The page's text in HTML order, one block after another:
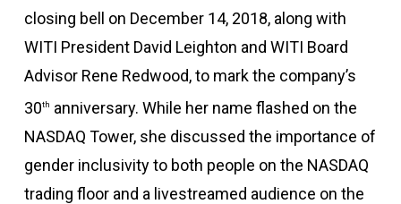
closing bell on December 14, 2018, along with
WITI President David Leighton and WITI Board
Advisor Rene Redwood, to mark the company’s
30th anniversary. While her name flashed on the
NASDAQ Tower, she discussed the importance of
gender inclusivity to both people on the NASDAQ
trading floor and a livestreamed audience on the